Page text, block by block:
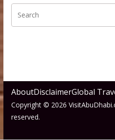
AboutDisclaimerGlobal
Copyright © 2026
reserved.